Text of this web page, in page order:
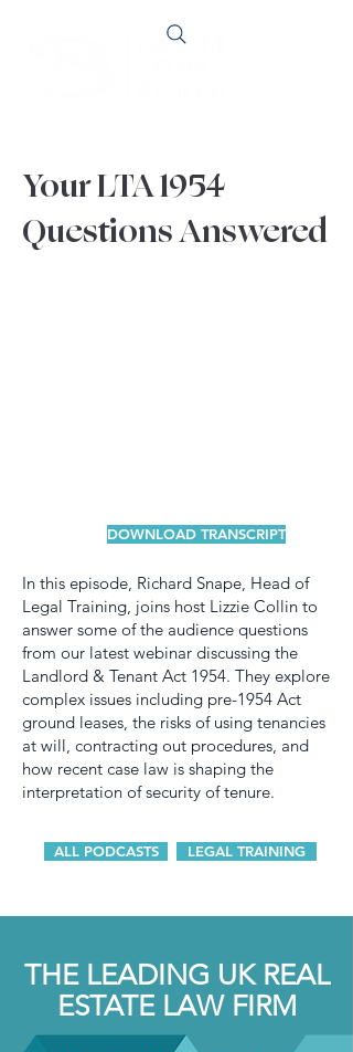
Your LTA 1954
Questions Answered
DOWNLOAD TRANSCRIPT
In this episode, Richard Snape, Head of
Legal Training, joins host Lizzie Collin to
answer some of the audience questions
from our latest webinar discussing the
Landlord & Tenant Act 1954. They explore
complex issues including pre-1954 Act
ground leases, the risks of using tenancies
at will, contracting out procedures, and
how recent case law is shaping the
interpretation of security of tenure.
ALL PODCASTS LEGAL TRAINING
THE LEADING UK REAL
ESTATE LAW FIRM